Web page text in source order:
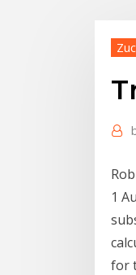
1
for